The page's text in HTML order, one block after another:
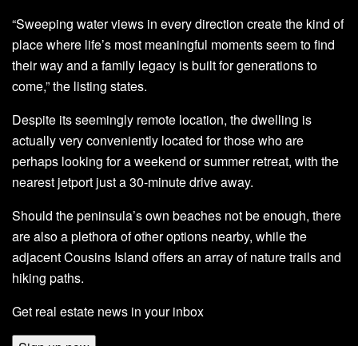
“Sweeping water views in every direction create the kind of
place where life’s most meaningful moments seem to find
their way and a family legacy is built for generations to
come,” the listing states.
Despite its seemingly remote location, the dwelling is
actually very conveniently located for those who are
perhaps looking for a weekend or summer retreat, with the
nearest jetport just a 30-minute drive away.
Should the peninsula’s own beaches not be enough, there
are also a plethora of other options nearby, while the
adjacent Cousins Island offers an array of nature trails and
hiking paths.
Get real estate news in your inbox